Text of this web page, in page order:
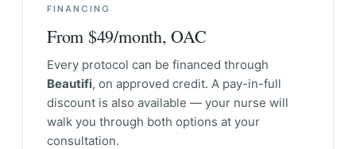
FINANCING
From $49/month, OAC
Every protocol can be financed through
Beautifi, on approved credit. A pay-in-full
discount is also available — your nurse will
walk you through both options at your
consultation.